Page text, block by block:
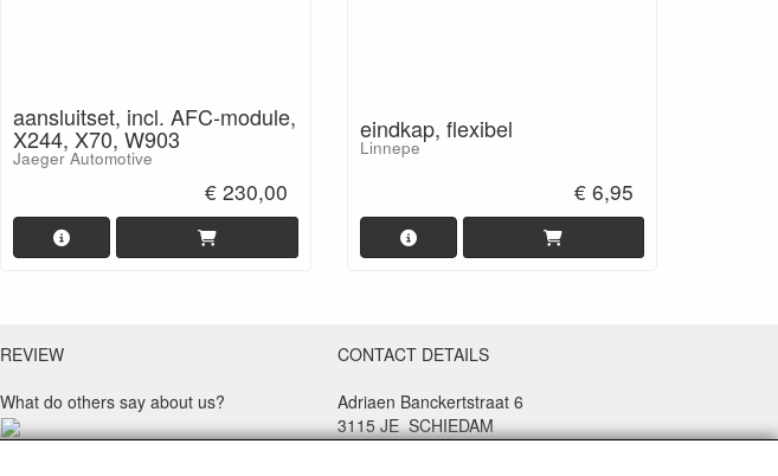
aansluitset, incl. AFC-module,
X244, X70, W903
Jaeger Automotive
€ 230,00
eindkap, flexibel
Linnepe
€ 6,95
REVIEW
What do others say about us?
CONTACT DETAILS
Adriaen Banckertstraat 6
3115 JE SCHIEDAM
The Netherlands